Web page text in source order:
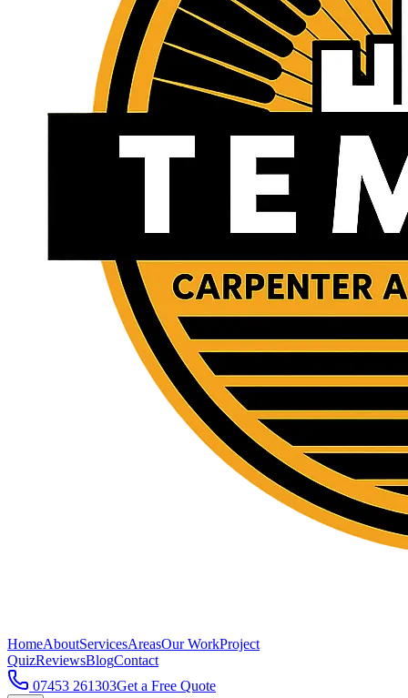
HomeAboutServicesAreasOur WorkProject
QuizReviewsBlogContact
07453 261303Get a Free Quote